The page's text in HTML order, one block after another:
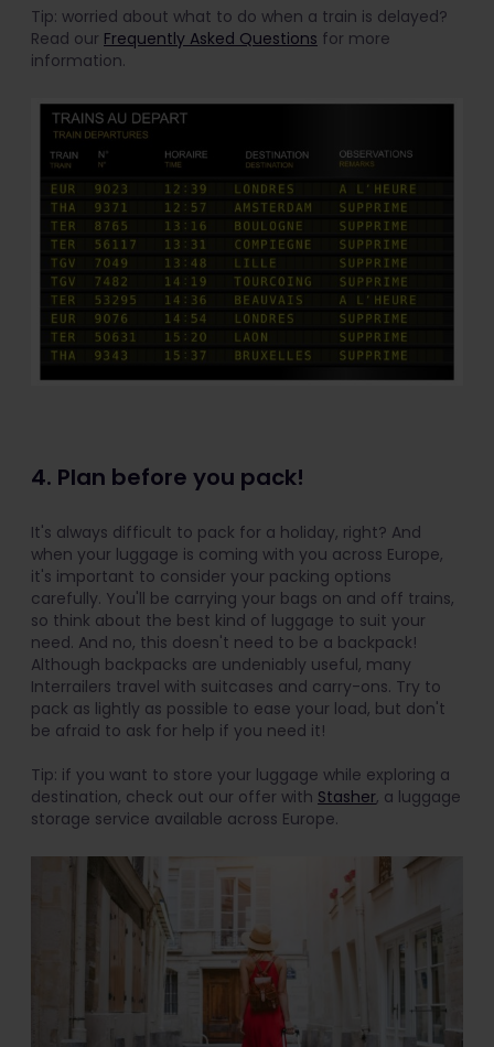
Tip: worried about what to do when a train is delayed?
Read our Frequently Asked Questions for more
information.
4. Plan before you pack!
It's always difficult to pack for a holiday, right? And
when your luggage is coming with you across Europe,
it's important to consider your packing options
carefully. You'll be carrying your bags on and off trains,
so think about the best kind of luggage to suit your
need. And no, this doesn't need to be a backpack!
Although backpacks are undeniably useful, many
Interrailers travel with suitcases and carry-ons. Try to
pack as lightly as possible to ease your load, but don't
be afraid to ask for help if you need it!
Tip: if you want to store your luggage while exploring a
destination, check out our offer with Stasher, a luggage
storage service available across Europe.